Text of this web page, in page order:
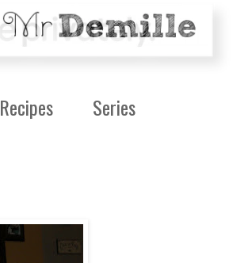
Recipes Series